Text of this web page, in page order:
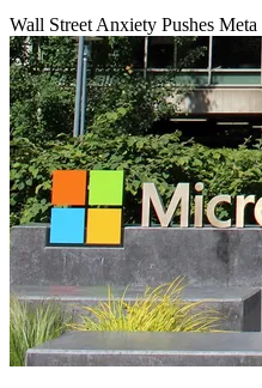
Wall Street Anxiety Pushes